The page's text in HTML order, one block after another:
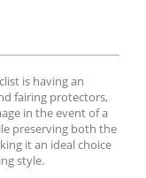
is having an
fairing protectors,
in the event of a
preserving both the
it an ideal choice
style.